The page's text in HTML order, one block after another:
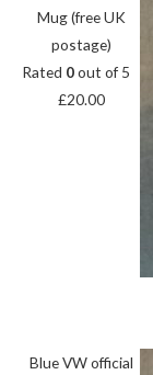
Mug (free UK
postage)
Rated 0out of 5
£20.00
Blue VW official